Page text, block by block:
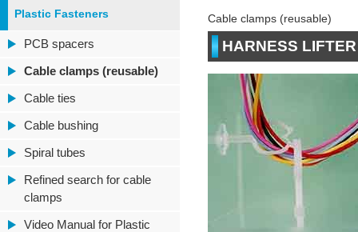
Cable clamps (reusable)
HARNESS
Plastic Fasteners
PCB spacers
Cable clamps (reusable)
Cable ties
Cable bushing
Spiral tubes
Refined search for cable
clamps
Video Manual for Plastic